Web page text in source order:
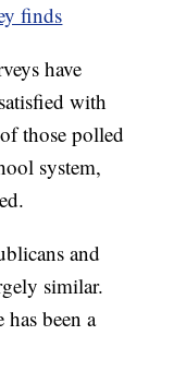
finds
have
with
those polled
system,
and
similar.
been a